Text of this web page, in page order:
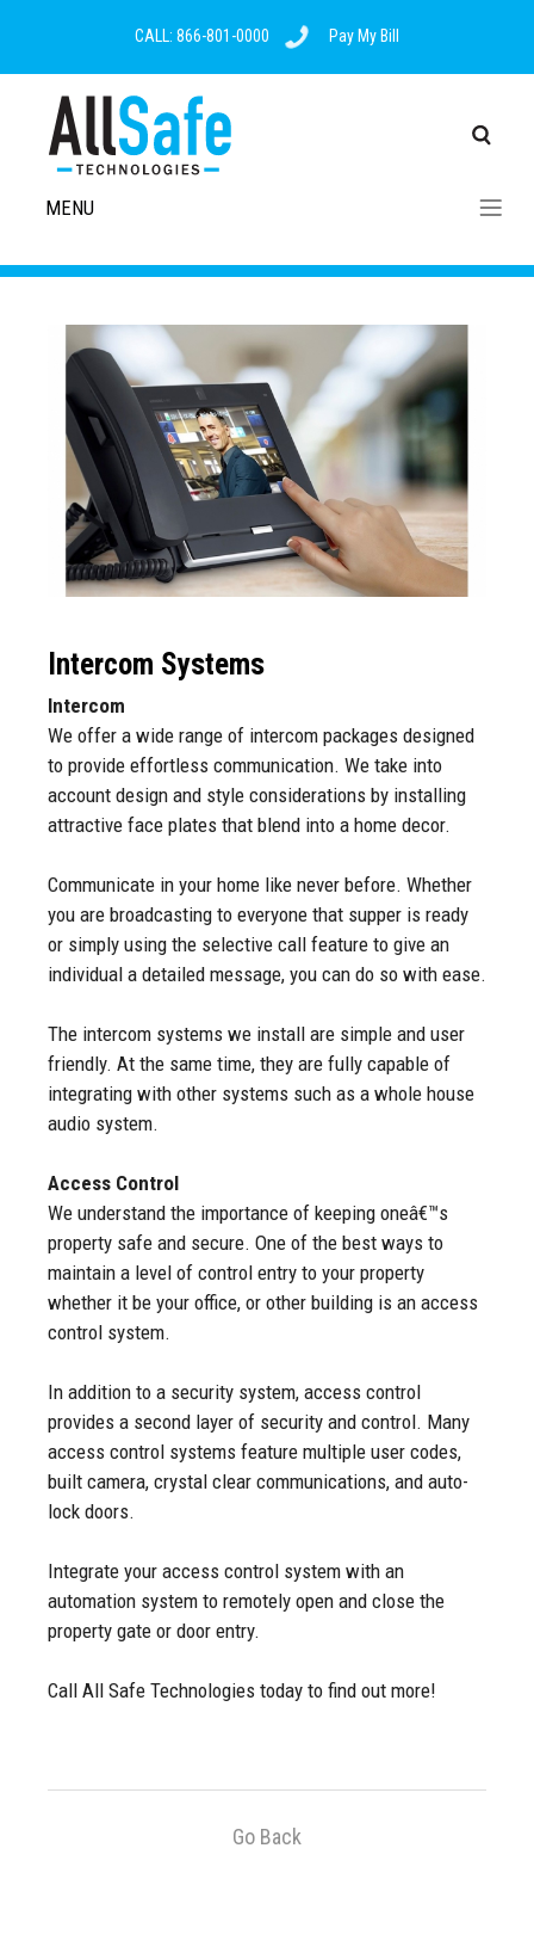
CALL: 866-801-0000 Pay My Bill
MENU
Intercom Systems
Intercom
We offer a wide range of intercom packages designed
to provide effortless communication. We take into
account design and style considerations by installing
attractive face plates that blend into a home decor.
Communicate in your home like never before. Whether
you are broadcasting to everyone that supper is ready
or simply using the selective call feature to give an
individual a detailed message, you can do so with ease.
The intercom systems we install are simple and user
friendly. At the same time, they are fully capable of
integrating with other systems such as a whole house
audio system.
Access Control
We understand the importance of keeping oneâ€™s
property safe and secure. One of the best ways to
maintain a level of control entry to your property
whether it be your office, or other building is an access
control system.
In addition to a security system, access control
provides a second layer of security and control. Many
access control systems feature multiple user codes,
built camera, crystal clear communications, and auto-
lock doors.
Integrate your access control system with an
automation system to remotely open and close the
property gate or door entry.
Call All Safe Technologies today to find out more!
Go Back